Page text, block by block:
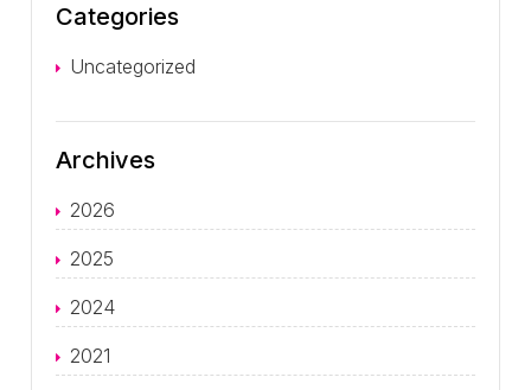
Categories
Uncategorized
Archives
2026
2025
2024
2021